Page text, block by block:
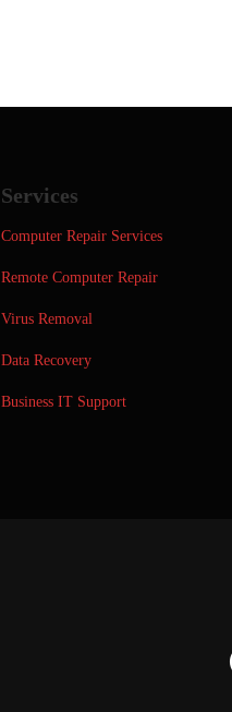
Services
Computer Repair Services
Remote Computer Repair
Virus Removal
Data Recovery
Business IT Support